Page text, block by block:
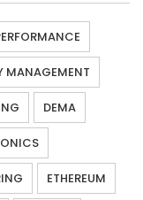
MANAGEMENT
DEMA
ETHEREUM